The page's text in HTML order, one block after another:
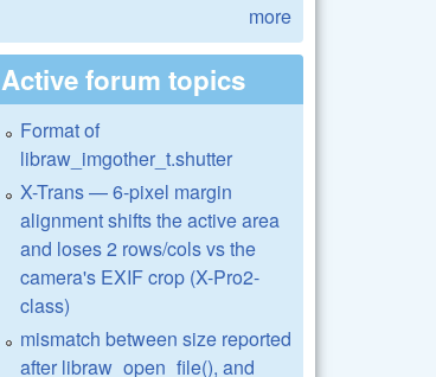
more
Active forum topics
Format of
libraw_imgother_t.shutter
X-Trans — 6-pixel margin
alignment shifts the active area
and loses 2 rows/cols vs the
camera's EXIF crop (X-Pro2-
class)
mismatch between size reported
after libraw_open_file(), and